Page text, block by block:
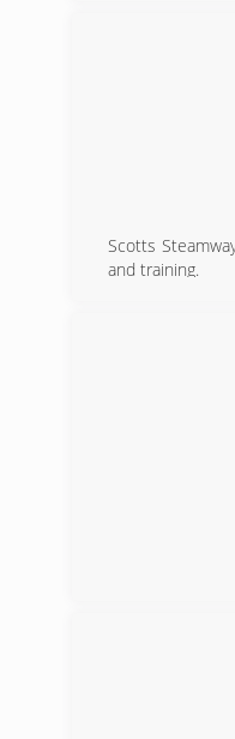
Scotts
and training.